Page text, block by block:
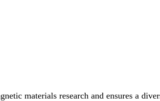
materials research and ensures a